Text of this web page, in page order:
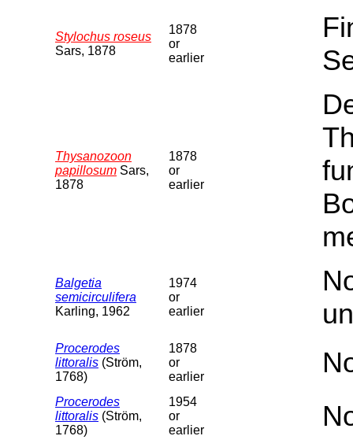
Stylochus roseus
Sars, 1878
1878
or
earlier
Thysanozoon
papillosum Sars,
1878
1878
or
earlier
Balgetia
semicirculifera
Karling, 1962
1974
or
earlier
Procerodes
littoralis (Ström,
1768)
1878
or
earlier
Procerodes
littoralis (Ström,
1768)
1954
or
earlier